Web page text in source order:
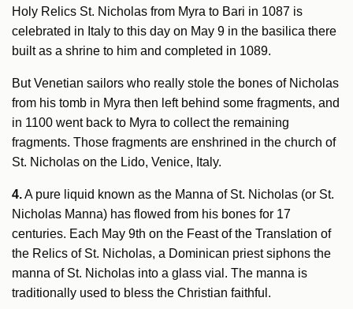
Holy Relics St. Nicholas from Myra to Bari in 1087 is
celebrated in Italy to this day on May 9 in the basilica there
built as a shrine to him and completed in 1089.
But Venetian sailors who really stole the bones of Nicholas
from his tomb in Myra then left behind some fragments, and
in 1100 went back to Myra to collect the remaining
fragments. Those fragments are enshrined in the church of
St. Nicholas on the Lido, Venice, Italy.
4.A pure liquid known as the Manna of St. Nicholas (or St.
Nicholas Manna) has flowed from his bones for 17
centuries. Each May 9th on the Feast of the Translation of
the Relics of St. Nicholas, a Dominican priest siphons the
manna of St. Nicholas into a glass vial. The manna is
traditionally used to bless the Christian faithful.